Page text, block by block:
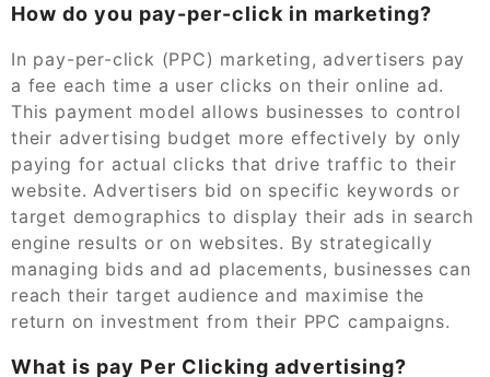
How do you pay-per-click in marketing?
In pay-per-click (PPC) marketing, advertisers pay
a fee each time a user clicks on their online ad.
This payment model allows businesses to control
their advertising budget more effectively by only
paying for actual clicks that drive traffic to their
website. Advertisers bid on specific keywords or
target demographics to display their ads in search
engine results or on websites. By strategically
managing bids and ad placements, businesses can
reach their target audience and maximise the
return on investment from their PPC campaigns.
What is pay Per Clicking advertising?